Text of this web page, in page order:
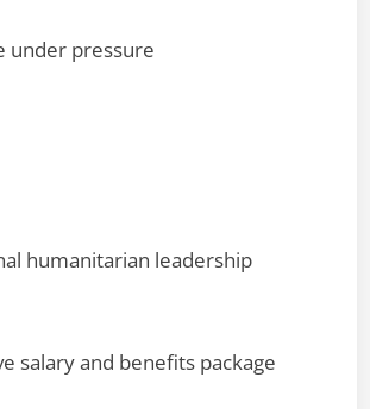
under pressure
humanitarian leadership
salary and benefits package